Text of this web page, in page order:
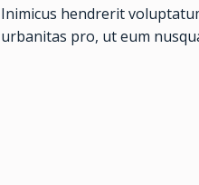
Inimicus hendrerit
urbanitas pro, ut eum